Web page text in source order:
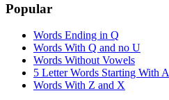
Popular
Words Ending in Q
Words With Q and no U
Words Without Vowels
5 Letter Words Starting With A
Words With Z and X